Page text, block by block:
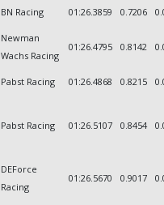
BN Racing 01:26.3859 0.7206
Newman
Wachs Racing
01:26.4795 0.8142
Pabst Racing 01:26.4868 0.8215
Pabst Racing 01:26.5107 0.8454
DEForce
Racing
01:26.5670 0.9017